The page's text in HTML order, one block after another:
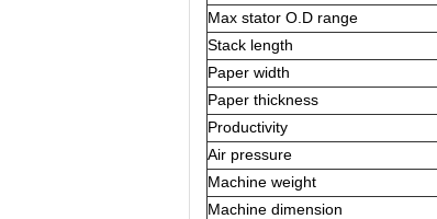
Max stator O.D range
Stack length
Paper width
Paper thickness
Productivity
Air pressure
Machine weight
Machine dimension